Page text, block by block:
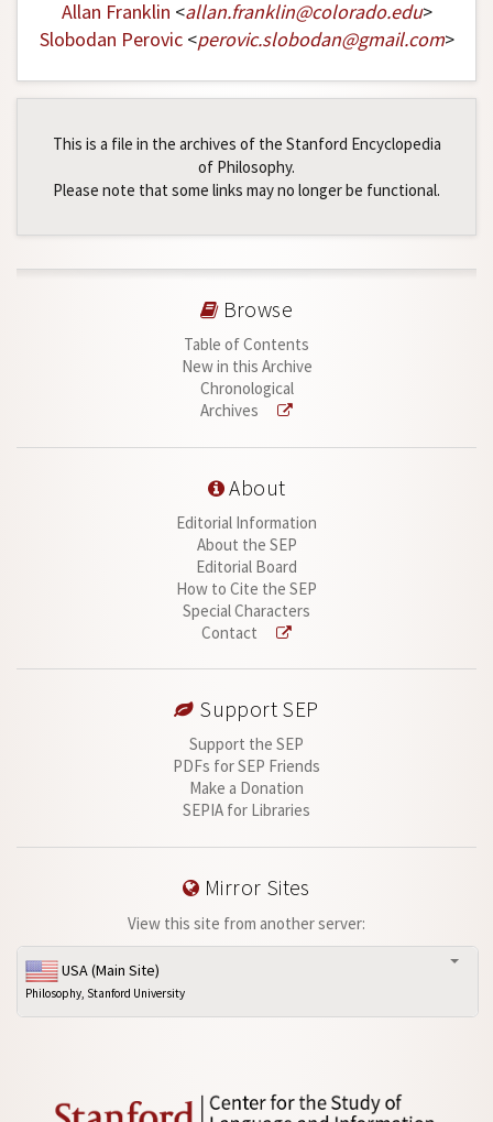
Allan Franklin <allan.franklin@colorado.edu>
Slobodan Perovic<perovic.slobodan@gmail.com>
This is a file in the archives of the Stanford Encyclopedia
of Philosophy.
Please note that some links may no longer be functional.
Browse
Table of Contents
New in this Archive
Chronological
Archives
About
Editorial Information
About the SEP
Editorial Board
How to Cite the SEP
Special Characters
Contact
Support SEP
Support the SEP
PDFs for SEP Friends
Make a Donation
SEPIA for Libraries
Mirror Sites
View this site from another server:
USA (Main Site)
Philosophy, Stanford University